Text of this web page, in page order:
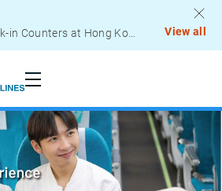
Relocation of Check-in Counters at Hong Kong International Airport – Terminal 2
View all